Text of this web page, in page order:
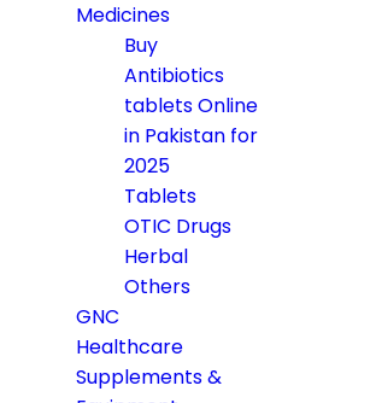
Medicines
Buy
Antibiotics
tablets Online
in Pakistan for
2025
Tablets
OTIC Drugs
Herbal
Others
GNC
Healthcare
Supplements &